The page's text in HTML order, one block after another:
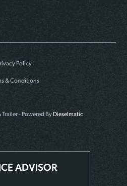
- Powered By Dieselmatic
Policy
& Conditions
ADVISOR